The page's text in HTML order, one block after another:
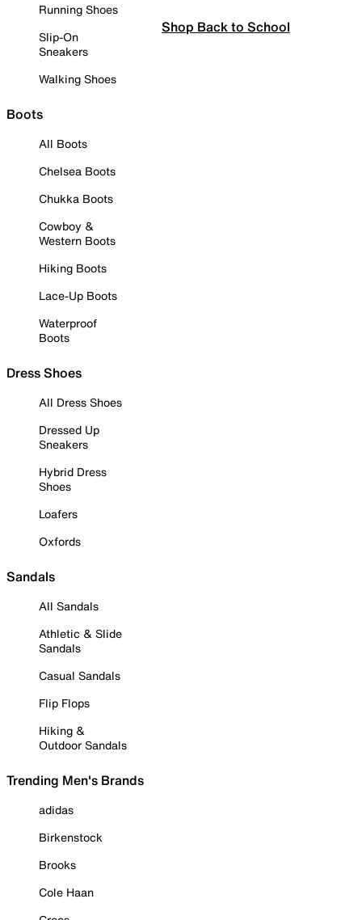
Running Shoes
Slip-On
Sneakers
Walking Shoes
Boots
All Boots
Chelsea Boots
Chukka Boots
Cowboy &
Western Boots
Hiking Boots
Lace-Up Boots
Waterproof
Boots
Dress Shoes
All Dress Shoes
Dressed Up
Sneakers
Hybrid Dress
Shoes
Loafers
Oxfords
Sandals
All Sandals
Athletic & Slide
Sandals
Casual Sandals
Flip Flops
Hiking &
Outdoor Sandals
Trending Men's Brands
adidas
Birkenstock
Brooks
Cole Haan
Shop Back to School